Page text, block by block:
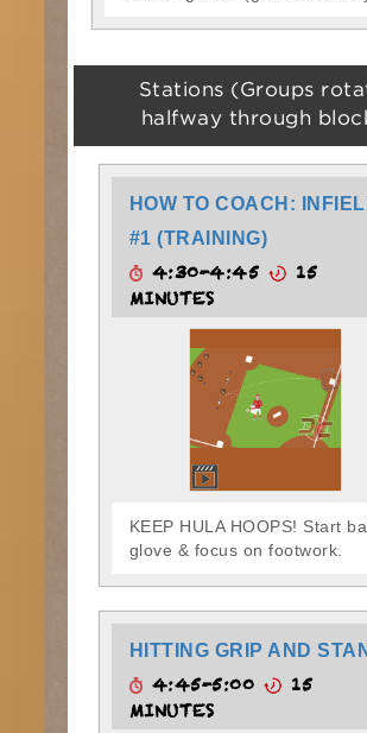
Stations (Groups
halfway through
HOW TO COACH:
#1 (TRAINING)
4:30-4:45
15
MINUTES
KEEP HULA HOOPS! Start
glove & focus on footwork.
HITTING GRIP AND
4:45-5:00
15
MINUTES